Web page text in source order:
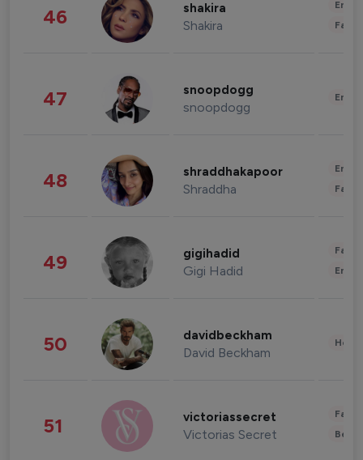
46 shakira
Shakira
47 snoopdogg
snoopdogg
48 shraddhakapoor
Shraddha
49 gigihadid
Gigi Hadid
50 davidbeckham
David Beckham
51 victoriassecret
Victorias Secret